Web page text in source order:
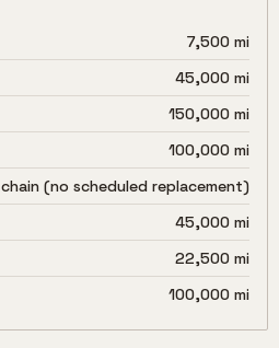
7,500 mi
45,000 mi
150,000 mi
100,000 mi
chain (no scheduled replacement)
45,000 mi
22,500 mi
100,000 mi